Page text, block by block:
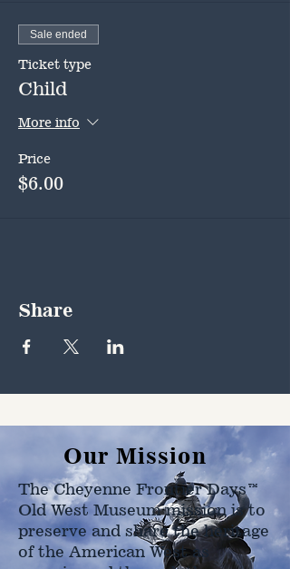
Sale ended
Ticket type
Child
More info
Price
$6.00
Share
Our Mission
The Cheyenne Frontier Days™
Old West Museum mission is to
preserve and share the heritage
of the American West as